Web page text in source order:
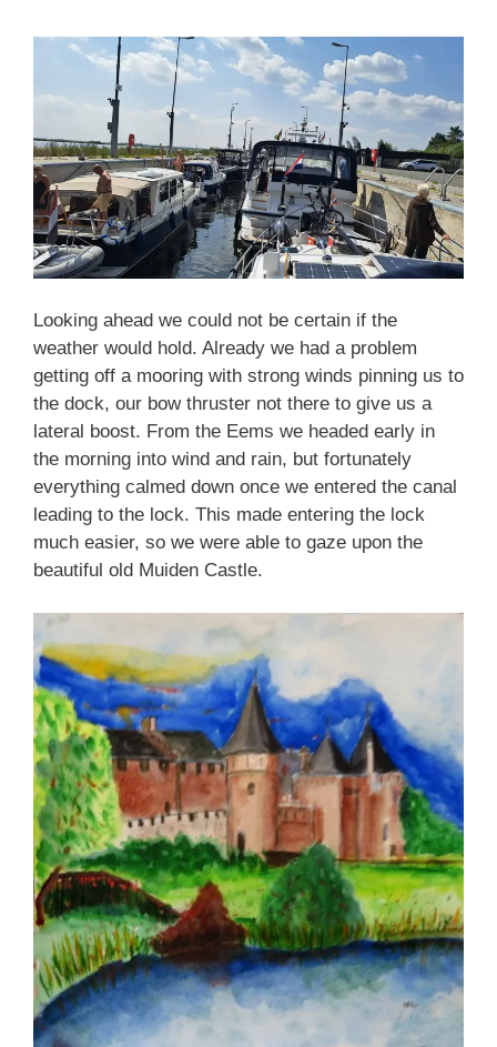
Looking ahead we could not be certain if the
weather would hold. Already we had a problem
getting off a mooring with strong winds pinning us to
the dock, our bow thruster not there to give us a
lateral boost. From the Eems we headed early in
the morning into wind and rain, but fortunately
everything calmed down once we entered the canal
leading to the lock. This made entering the lock
much easier, so we were able to gaze upon the
beautiful old Muiden Castle.